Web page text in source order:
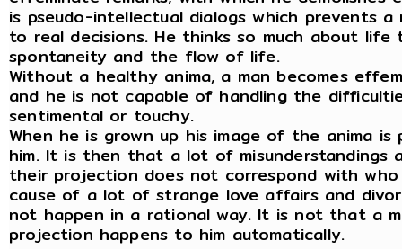
is pseudo-intellectual dialogs which prevents
to real decisions. He thinks so much about
spontaneity and the flow of life.
Without a healthy anima, a man becomes
and he is not capable of handling the
sentimental or touchy.
When he is grown up his image of the anima
him. It is then that a lot of misunderstandings
their projection does not correspond with
cause of a lot of strange love affairs and
not happen in a rational way. It is not that a
projection happens to him automatically.